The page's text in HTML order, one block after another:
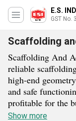
E.S.
GST No.
Scaffolding
Scaffolding And
reliable
high-end
and safe
profitable for the
operation.
Show more